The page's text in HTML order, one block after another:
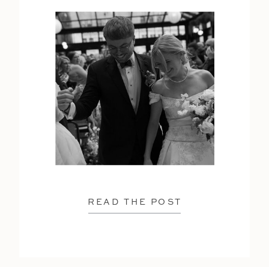
READ THE POST